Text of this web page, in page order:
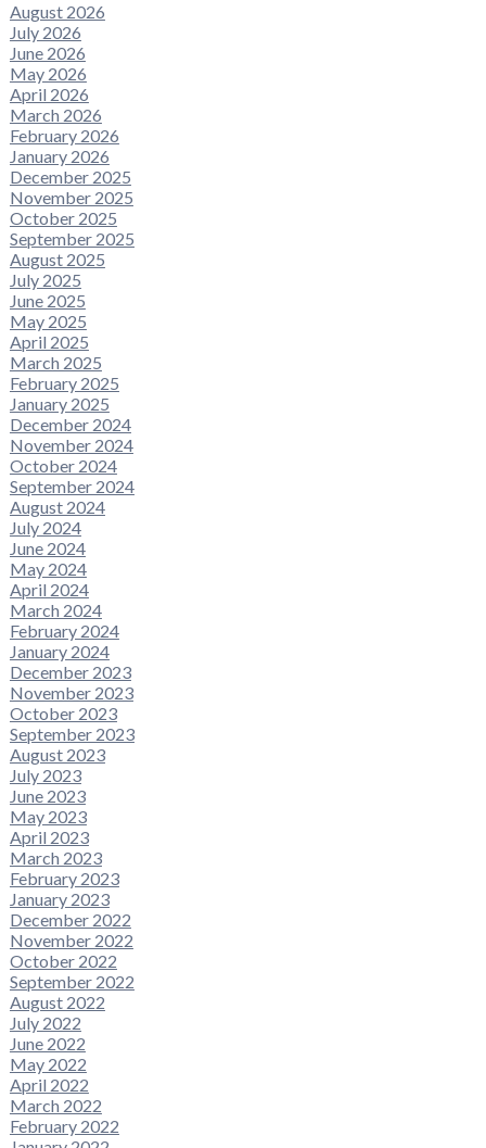
August 2026
July 2026
June 2026
May 2026
April 2026
March 2026
February 2026
January 2026
December 2025
November 2025
October 2025
September 2025
August 2025
July 2025
June 2025
May 2025
April 2025
March 2025
February 2025
January 2025
December 2024
November 2024
October 2024
September 2024
August 2024
July 2024
June 2024
May 2024
April 2024
March 2024
February 2024
January 2024
December 2023
November 2023
October 2023
September 2023
August 2023
July 2023
June 2023
May 2023
April 2023
March 2023
February 2023
January 2023
December 2022
November 2022
October 2022
September 2022
August 2022
July 2022
June 2022
May 2022
April 2022
March 2022
February 2022